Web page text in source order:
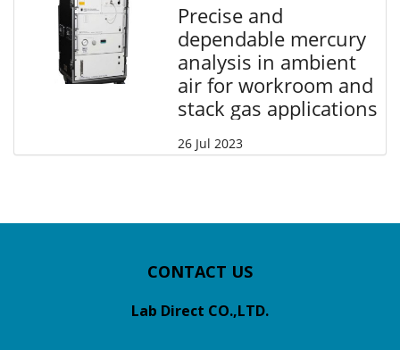
Precise and
dependable mercury
analysis in ambient
air for workroom and
stack gas applications
26 Jul 2023
CONTACT US
Lab Direct CO.,LTD.